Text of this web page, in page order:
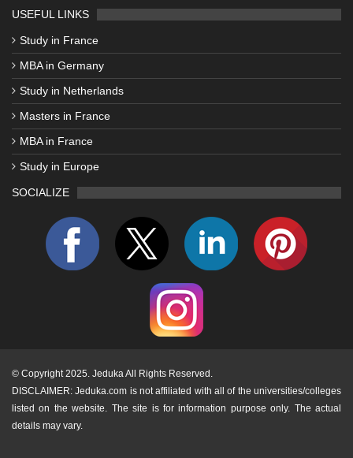
USEFUL LINKS
Study in France
MBA in Germany
Study in Netherlands
Masters in France
MBA in France
Study in Europe
SOCIALIZE
© Copyright 2025. Jeduka All Rights Reserved.
DISCLAIMER: Jeduka.com is not affiliated with all of the universities/colleges
listed on the website. The site is for information purpose only. The actual
details may vary.